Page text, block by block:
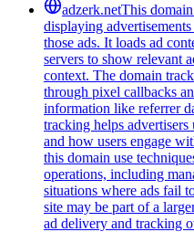
adzerk.netThis
displaying
those ads. It loads ad
servers to show relevant
context. The domain
through pixel callbacks
information like referrer
tracking helps
and how users engage
this domain use
operations, including
situations where ads fail
site may be part of a
ad delivery and tracking